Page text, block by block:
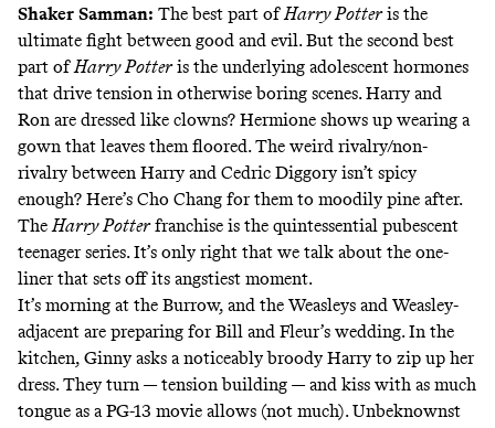
Shaker Samman: The best part ofHarry Potteris the
ultimate fight between good and evil. But the second best
part ofHarry Potteris the underlying adolescent hormones
that drive tension in otherwise boring scenes. Harry and
Ron are dressed like clowns? Hermione shows up wearing a
gown that leaves them floored. The weird rivalry/non-
rivalry between Harry and Cedric Diggory isn’t spicy
enough? Here’s Cho Chang for them to moodily pine after.
TheHarry Potterfranchise is the quintessential pubescent
teenager series. It’s only right that we talk about the one-
liner that sets off its angstiest moment.
It’s morning at the Burrow, and the Weasleys and Weasley-
adjacent are preparing for Bill and Fleur’s wedding. In the
kitchen, Ginny asks a noticeably broody Harry to zip up her
dress. They turn — tension building — and kiss with as much
tongue as a PG-13 movie allows (not much). Unbeknownst